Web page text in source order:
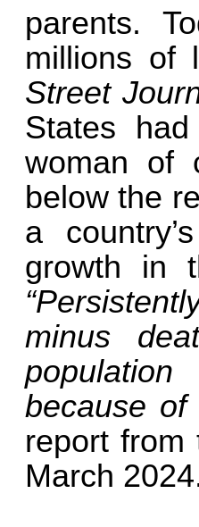
parents.
millions of
Street
States
woman of
below the
a
growth in
minus
because
report from
March